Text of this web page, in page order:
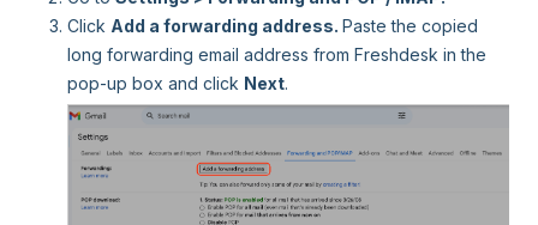
Click Add a forwarding address. Paste the copied
long forwarding email address from Freshdesk in the
pop-up box and click Next.